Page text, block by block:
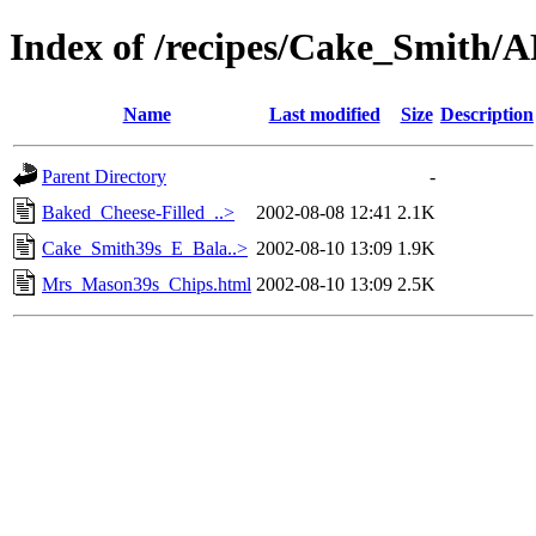
Index of /recipes/Cake_Smith/
Name Last modified Size Description
Parent Directory
-
Baked_Cheese-Filled_..>
2002-08-08 12:41 2.1K
Cake_Smith39s_E_Bala..> 2002-08-10 13:09 1.9K
Mrs_Mason39s_Chips.html 2002-08-10 13:09 2.5K